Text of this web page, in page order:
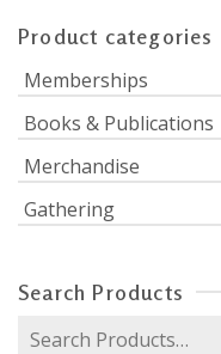
Product categories
Memberships
Books & Publications
Merchandise
Gathering
Search Products
Search